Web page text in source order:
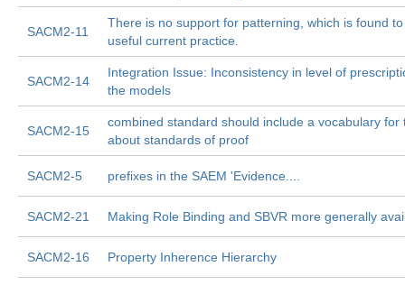
SACM2-11
There is no support for patterning, which is found
useful current practice.
SACM2-14
Integration Issue: Inconsistency in level of
the models
SACM2-15
combined standard should include a vocabulary for
about standards of proof
SACM2-5 prefixes in the SAEM 'Evidence....
SACM2-21 Making Role Binding and SBVR more generally
SACM2-16 Property Inherence Hierarchy